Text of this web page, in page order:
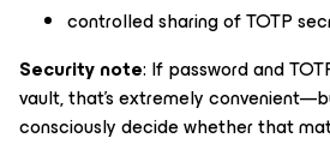
controlled sharing of TOTP
Security note: If password and
vault, that’s extremely
consciously decide whether that